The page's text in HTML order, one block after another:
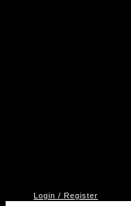
Login / Register